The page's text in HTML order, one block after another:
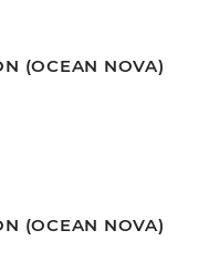
(OCEAN NOVA)
(OCEAN NOVA)